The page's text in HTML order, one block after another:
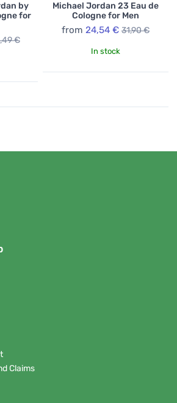
by
for
€
Michael Jordan 23 Eau de
Cologne for Men
from 24,54 € 31,90 €
In stock
Claims